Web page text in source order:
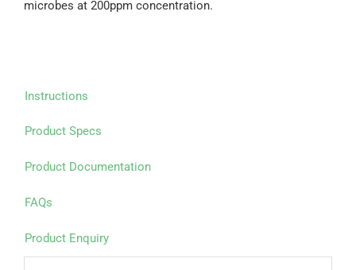
microbes at 200ppm concentration.
Instructions
Product Specs
Product Documentation
FAQs
Product Enquiry